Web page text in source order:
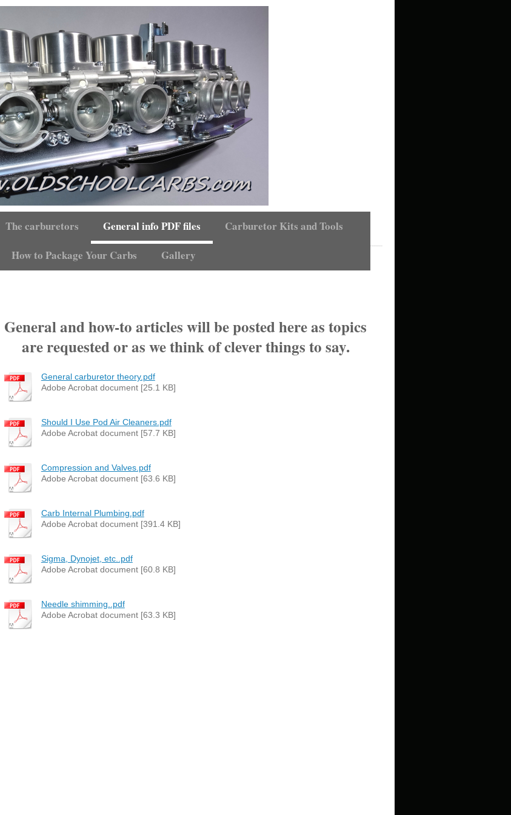
The carburetors General info PDF files
Carburetor Kits and Tools
How to Package Your Carbs
Gallery
General and how-to articles will be posted here as topics
are requested or as we think of clever things to say.
General carburetor theory.pdf
Adobe Acrobat document [25.1 KB]
Should I Use Pod Air Cleaners.pdf
Adobe Acrobat document [57.7 KB]
Compression and Valves.pdf
Adobe Acrobat document [63.6 KB]
Carb Internal Plumbing.pdf
Adobe Acrobat document [391.4 KB]
Sigma, Dynojet, etc..pdf
Adobe Acrobat document [60.8 KB]
Needle shimming..pdf
Adobe Acrobat document [63.3 KB]